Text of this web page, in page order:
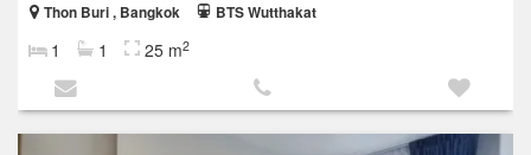
Thon Buri , Bangkok
BTS Wutthakat
1 1 25 m2